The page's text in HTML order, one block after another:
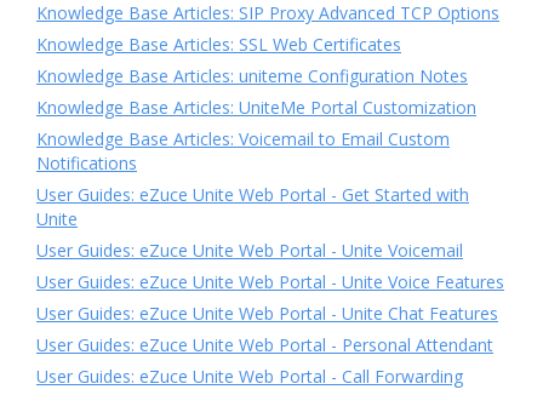
Knowledge Base Articles: SIP Proxy Advanced TCP Options
Knowledge Base Articles: SSL Web Certificates
Knowledge Base Articles: uniteme Configuration Notes
Knowledge Base Articles: UniteMe Portal Customization
Knowledge Base Articles: Voicemail to Email Custom
Notifications
User Guides: eZuce Unite Web Portal - Get Started with
Unite
User Guides: eZuce Unite Web Portal - Unite Voicemail
User Guides: eZuce Unite Web Portal - Unite Voice Features
User Guides: eZuce Unite Web Portal - Unite Chat Features
User Guides: eZuce Unite Web Portal - Personal Attendant
User Guides: eZuce Unite Web Portal - Call Forwarding